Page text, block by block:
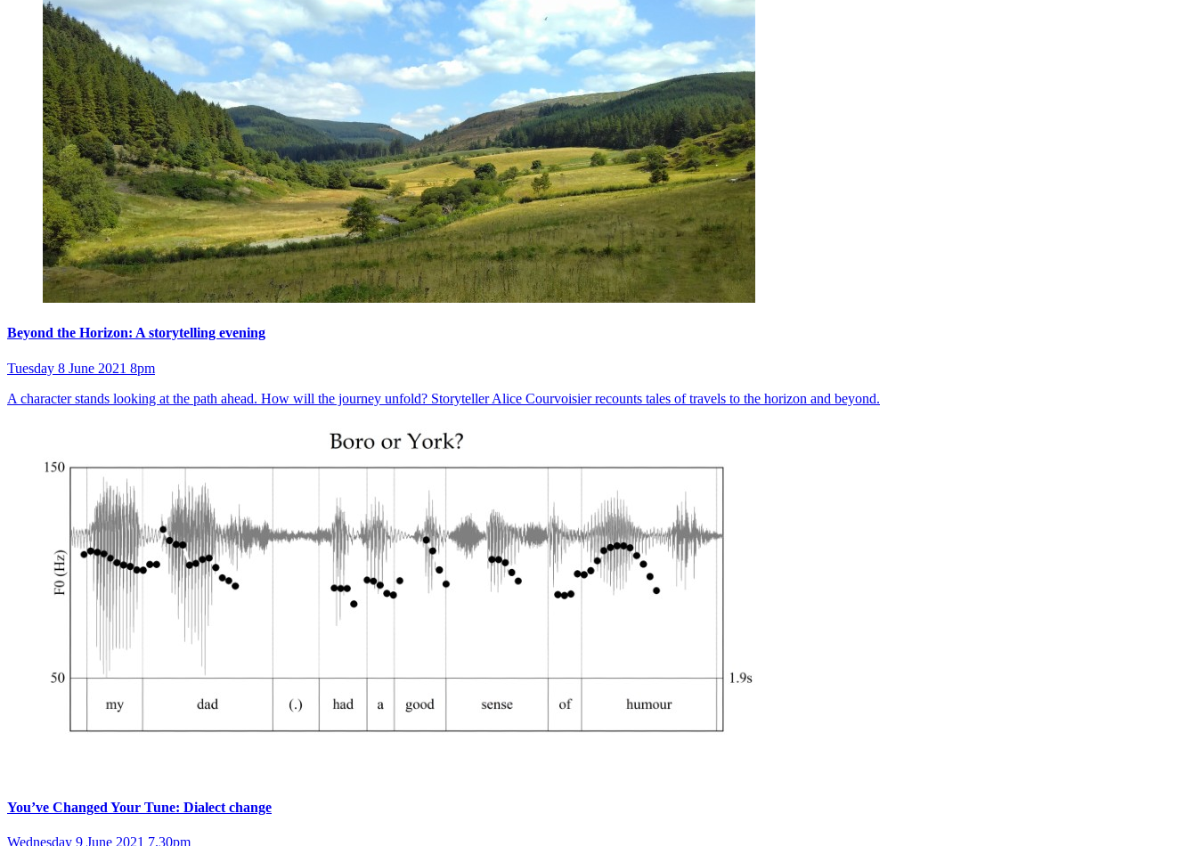
Beyond the Horizon: A storytelling evening
Tuesday 8 June 2021 8pm
A character stands looking at the path ahead. How will the journey unfold? Storyteller Alice Courvoisier recounts tales of travels to the horizon and beyond.
You’ve Changed Your Tune: Dialect change
Wednesday 9 June 2021 7.30pm